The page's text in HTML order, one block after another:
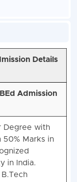
Details
Admission
Degree with
50% Marks in
in India.